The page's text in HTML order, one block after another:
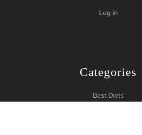
Log in
Categories
Best Diets